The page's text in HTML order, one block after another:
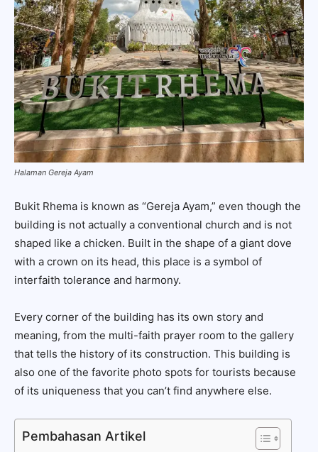
Halaman Gereja Ayam
Bukit Rhema is known as “Gereja Ayam,” even though the
building is not actually a conventional church and is not
shaped like a chicken. Built in the shape of a giant dove
with a crown on its head, this place is a symbol of
interfaith tolerance and harmony.
Every corner of the building has its own story and
meaning, from the multi-faith prayer room to the gallery
that tells the history of its construction. This building is
also one of the favorite photo spots for tourists because
of its uniqueness that you can’t find anywhere else.
Pembahasan Artikel